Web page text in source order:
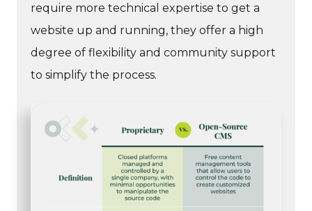
require more technical expertise to get a
website up and running, they offer a high
degree of flexibility and community support
to simplify the process.